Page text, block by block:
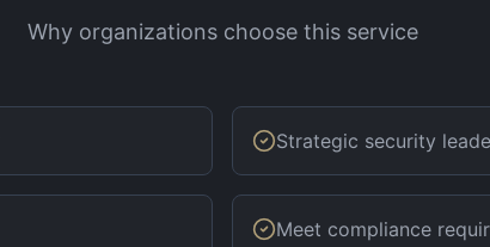
Why organizations choose this service
Strategic security
Meet compliance